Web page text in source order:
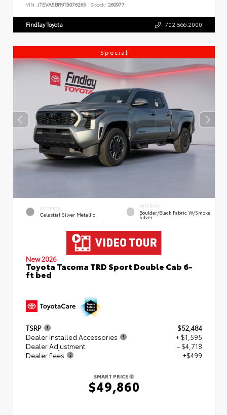
VIN: JTEVA5BR9T5076265 Stock: 260977
Findlay Toyota 702.566.2000
Special
EXTERIOR
Celestial Silver Metallic
INTERIOR
Boulder/Black Fabric W/Smoke
Silver
New 2026
Toyota Tacoma TRD Sport Double Cab 6-
ft bed
TSRP
$52,484
Dealer Installed Accessories
+ $1,595
Dealer Adjustment
- $4,718
Dealer Fees
+$499
SMART PRICE
$49,860